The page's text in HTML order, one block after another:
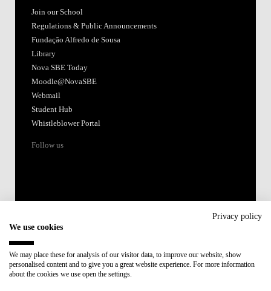
Join our School
Regulations & Public Announcements
Fundação Alfredo de Sousa
Library
Nova SBE Today
Moodle@NovaSBE
Webmail
Student Hub
Whistleblower Portal
Follow us
Member of:
Privacy policy
We use cookies
We may place these for analysis of our visitor data, to improve our website, show
personalised content and to give you a great website experience. For more information
about the cookies we use open the settings.